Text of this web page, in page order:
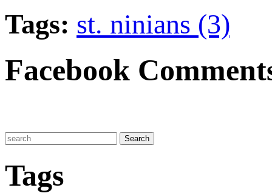
Tags: st. ninians (3)
Facebook
Tags